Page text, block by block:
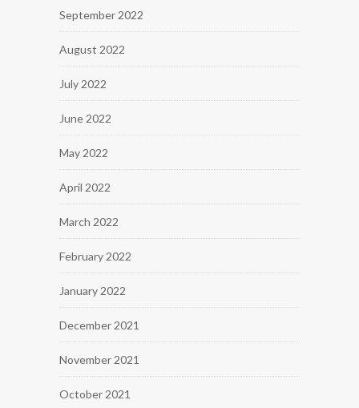
September 2022
August 2022
July 2022
June 2022
May 2022
April 2022
March 2022
February 2022
January 2022
December 2021
November 2021
October 2021